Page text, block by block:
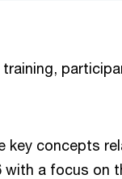
key concepts
with a focus on